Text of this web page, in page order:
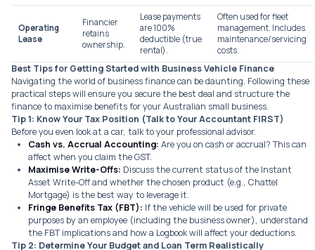
Operating
Lease
Financier
retains
ownership.
Lease payments
are 100%
deductible (true
rental).
Often used for fleet
management. Includes
maintenance/servicing
costs.
Best Tips for Getting Started with Business Vehicle Finance
Navigating the world of business finance can be daunting. Following these
practical steps will ensure you secure the best deal and structure the
finance to maximise benefits for your Australian small business.
Tip 1: Know Your Tax Position (Talk to Your Accountant FIRST)
Before you even look at a car, talk to your professional advisor.
Cash vs. Accrual Accounting: Are you on cash or accrual? This can
affect when you claim the GST.
Maximise Write-Offs: Discuss the current status of the Instant
Asset Write-Off and whether the chosen product (e.g., Chattel
Mortgage) is the best way to leverage it.
Fringe Benefits Tax (FBT): If the vehicle will be used for private
purposes by an employee (including the business owner), understand
the FBT implications and how a Logbook will affect your deductions.
Tip 2: Determine Your Budget and Loan Term Realistically